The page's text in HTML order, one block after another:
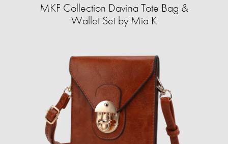
MKF Collection Davina Tote Bag &
Wallet Set by Mia K